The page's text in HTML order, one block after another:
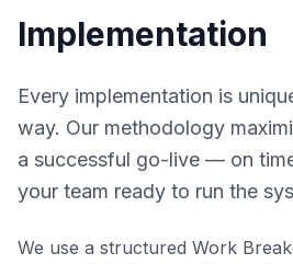
Implementation
Every implementation is
way. Our methodology
a successful go-live — on
your team ready to run the
We use a structured Work